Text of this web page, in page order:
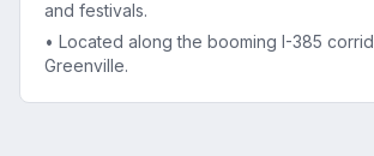
and festivals.
• Located along the booming I-385
Greenville.